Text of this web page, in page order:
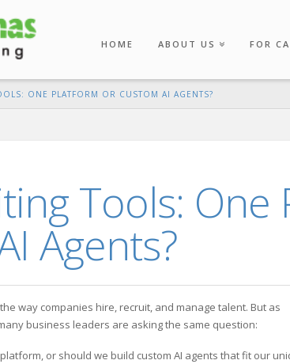
HOME ABOUT US FOR
ONE PLATFORM OR CUSTOM AI AGENTS?
Tools:
Agents?
way companies hire, recruit, and manage talent. But as
business leaders are asking the same question:
or should we build custom AI agents that fit our